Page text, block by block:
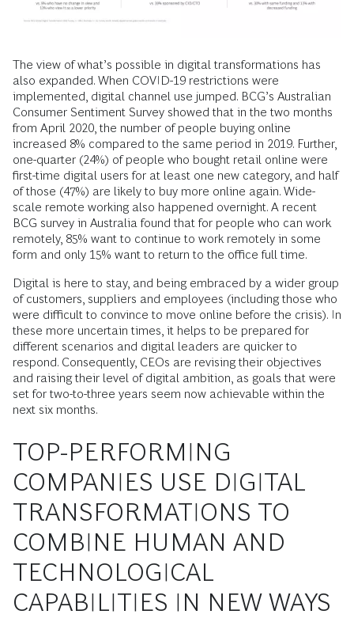
The view of what’s possible in digital transformations has
also expanded. When COVID-19 restrictions were
implemented, digital channel use jumped. BCG’s Australian
Consumer Sentiment Survey showed that in the two months
from April 2020, the number of people buying online
increased 8% compared to the same period in 2019. Further,
one-quarter (24%) of people who bought retail online were
first-time digital users for at least one new category, and half
of those (47%) are likely to buy more online again. Wide-
scale remote working also happened overnight. A recent
BCG survey in Australia found that for people who can work
remotely, 85% want to continue to work remotely in some
form and only 15% want to return to the office full time.
Digital is here to stay, and being embraced by a wider group
of customers, suppliers and employees (including those who
were difficult to convince to move online before the crisis). In
these more uncertain times, it helps to be prepared for
different scenarios and digital leaders are quicker to
respond. Consequently, CEOs are revising their objectives
and raising their level of digital ambition, as goals that were
set for two-to-three years seem now achievable within the
next six months.
TOP-PERFORMING
COMPANIES USE DIGITAL
TRANSFORMATIONS TO
COMBINE HUMAN AND
TECHNOLOGICAL
CAPABILITIES IN NEW WAYS